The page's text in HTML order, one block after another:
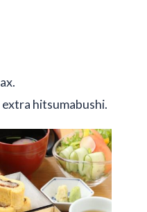
hitsumabushi.